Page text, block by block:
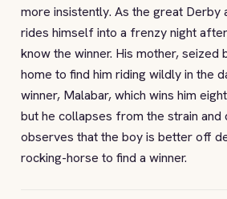
more insistently. As the great Derby
rides himself into a frenzy night
know the winner. His mother, seized
home to find him riding wildly in the
winner, Malabar, which wins him
but he collapses from the strain and
observes that the boy is better off
rocking-horse to find a winner.